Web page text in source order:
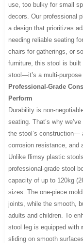
use, too bulky for small
decors. Our professional
a design that prioritizes
needing reliable seating
chairs for gatherings, or
furniture, this stool is
stool—it’s a multi-
Professional-Grade
Perform
Durability is non-
seating. That’s why
the stool’s construction—
corrosion resistance, and
Unlike flimsy plastic
professional-grade stool
capacity of up to 120kg
sizes. The one-piece
joints, while the smooth,
adults and children. To
stool leg is equipped with
sliding on smooth